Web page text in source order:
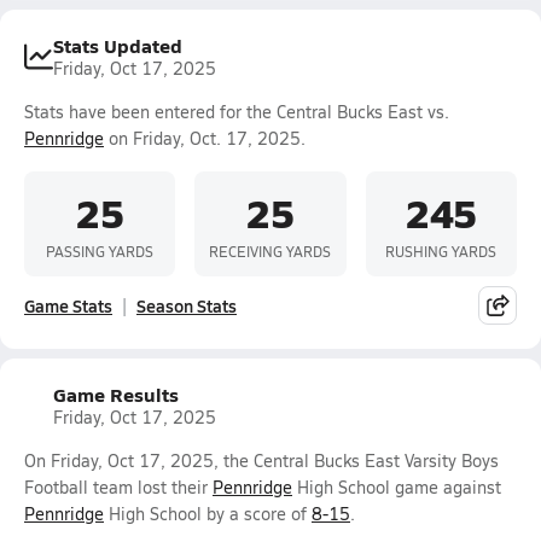
Stats Updated
Friday, Oct 17, 2025
Stats have been entered for the Central Bucks East vs.
Pennridge on Friday, Oct. 17, 2025.
25
PASSING YARDS
25
RECEIVING YARDS
245
RUSHING YARDS
Game Stats Season Stats
Game Results
Friday, Oct 17, 2025
On Friday, Oct 17, 2025, the Central Bucks East Varsity Boys
Football team lost their Pennridge High School game against
Pennridge High School by a score of 8-15.